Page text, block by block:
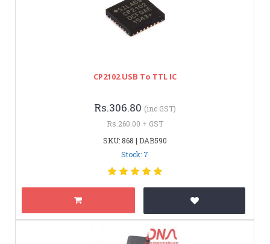
CP2102 USB To TTL IC
Rs.306.80 (inc GST)
Rs.260.00 + GST
SKU: 868 | DAB590
Stock: 7